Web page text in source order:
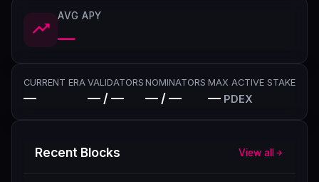
AVG APY
—
CURRENT ERA
—
VALIDATORS
— / —
NOMINATORS
— / —
MAX ACTIVE STAKE
— PDEX
Recent Blocks View all